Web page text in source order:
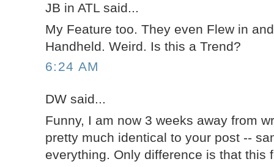
JB in ATL said...
My Feature too. They even Flew in
Handheld. Weird. Is this a Trend?
6:24 AM
DW said...
Funny, I am now 3 weeks away from
pretty much identical to your post --
everything. Only difference is that this